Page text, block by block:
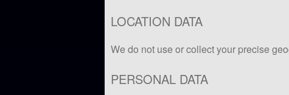
LOCATION DATA
We do not use or collect your precise
PERSONAL DATA